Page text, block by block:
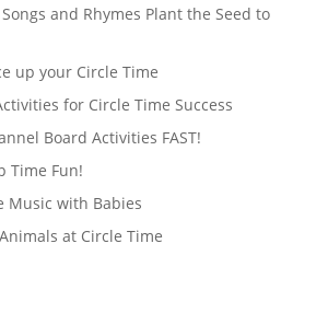
and Rhymes Plant the Seed to
up your Circle Time
for Circle Time Success
Board Activities FAST!
Time Fun!
Music with Babies
at Circle Time